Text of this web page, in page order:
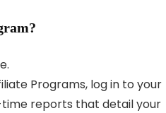
Programs, log in to your
reports that detail your